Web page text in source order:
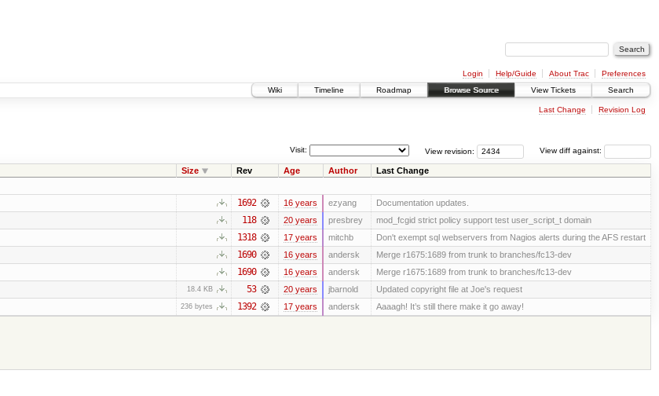
Login Help/Guide About Trac
Preferences
Wiki
Timeline Roadmap Browse Source View Tickets Search
Last Change Revision Log
View diff against:
View revision:
Visit:
Size Rev Age Author Last Change
1692 16 years ezyang Documentation updates.
118 20 years presbrey mod_fcgid strict policy support test user_script_t domain
1318 17 years mitchb Don't exempt sql webservers from Nagios alerts during the AFS restart
1690 16 years andersk Merge r1675:1689 from trunk to branches/fc13-dev
1690 16 years andersk Merge r1675:1689 from trunk to branches/fc13-dev
18.4 KB 53 20 years jbarnold Updated copyright file at Joe's request
236 bytes 1392 17 years andersk
Aaaagh! It’s still there make it go away!